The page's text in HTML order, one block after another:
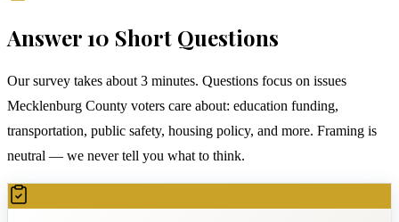
Answer 10 Short Questions
Our survey takes about 3 minutes. Questions focus on issues
Mecklenburg County voters care about: education funding,
transportation, public safety, housing policy, and more. Framing is
neutral — we never tell you what to think.